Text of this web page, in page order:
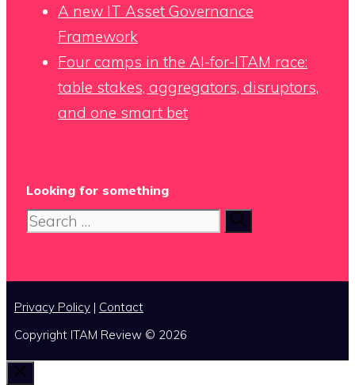
A new IT Asset Governance
Framework
Four camps in the AI-for-ITAM race:
table stakes, aggregators, disruptors,
and one smart bet
Looking for something
Search
Privacy Policy | Contact
Copyright ITAM Review © 2026